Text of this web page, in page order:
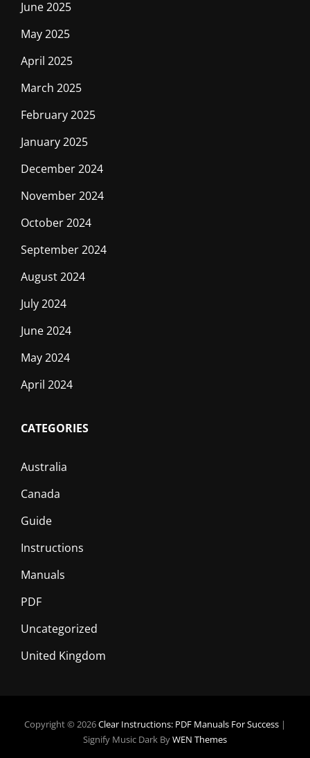
June 2025
May 2025
April 2025
March 2025
February 2025
January 2025
December 2024
November 2024
October 2024
September 2024
August 2024
July 2024
June 2024
May 2024
April 2024
CATEGORIES
Australia
Canada
Guide
Instructions
Manuals
PDF
Uncategorized
United Kingdom
Copyright © 2026Clear Instructions: PDF Manuals For Success |
Signify Music Dark ByWEN Themes